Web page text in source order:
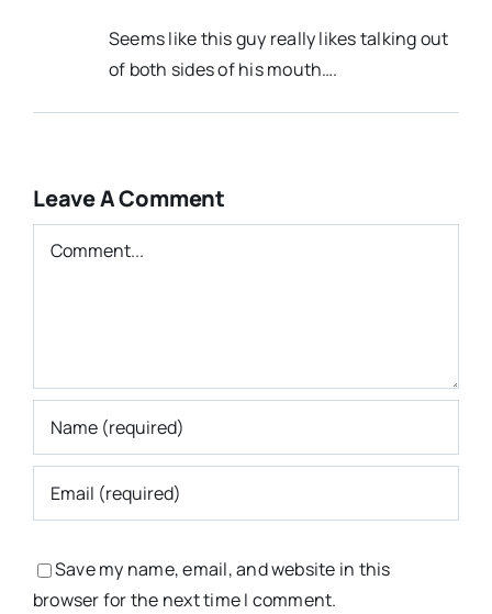
Seems like this guy really likes talking out
of both sides of his mouth….
Leave A Comment
Comment
Save my name, email, and website in this
browser for the next time I comment.